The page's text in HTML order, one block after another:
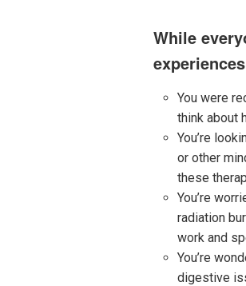
While
You were
think about
You’re
or other
these
You’re
radiation
work and
You’re
digestive